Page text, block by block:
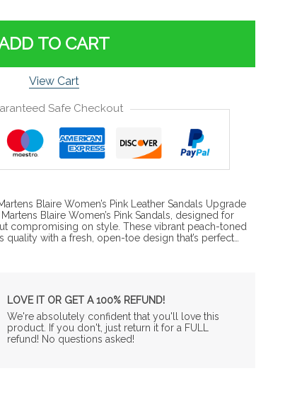
TO CART
View Cart
Safe Checkout
Blaire Women’s Pink Leather Sandals Upgrade
Blaire Women’s Pink Sandals, designed for
compromising on style. These vibrant peach-toned
with a fresh, open-toe design that’s perfect…
LOVE IT OR GET A 100% REFUND!
We're absolutely confident that you'll love this
product. If you don't, just return it for a FULL
refund! No questions asked!